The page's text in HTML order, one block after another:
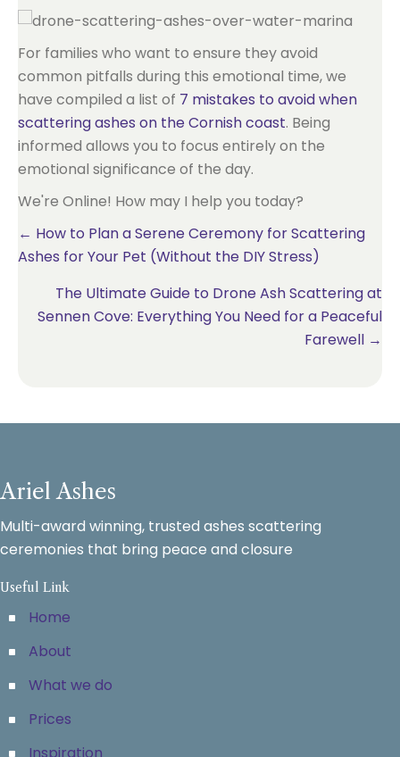
For families who want to ensure they avoid
common pitfalls during this emotional time, we
have compiled a list of 7 mistakes to avoid when
scattering ashes on the Cornish coast. Being
informed allows you to focus entirely on the
emotional significance of the day.
We're Online! How may I help you today?
Posts
← How to Plan a Serene Ceremony for Scattering
Ashes for Your Pet (Without the DIY Stress)
The Ultimate Guide to Drone Ash Scattering at
Sennen Cove: Everything You Need for a Peaceful
Farewell →
Ariel Ashes
Multi-award winning, trusted ashes scattering
ceremonies that bring peace and closure
Useful Link
Home
About
What we do
Prices
Inspiration